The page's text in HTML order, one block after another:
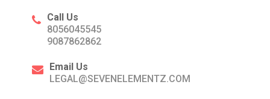
Call Us
8056045545
9087862862
Email Us
LEGAL@SEVENELEMENTZ.COM